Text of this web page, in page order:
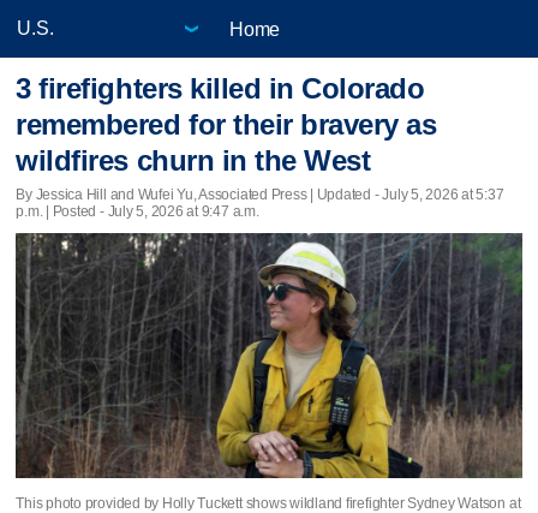
Home
3 firefighters killed in Colorado
remembered for their bravery as
wildfires churn in the West
By Jessica Hill and Wufei Yu, Associated Press | Updated - July 5, 2026 at 5:37
p.m. | Posted - July 5, 2026 at 9:47 a.m.
This photo provided by Holly Tuckett shows wildland firefighter Sydney Watson at